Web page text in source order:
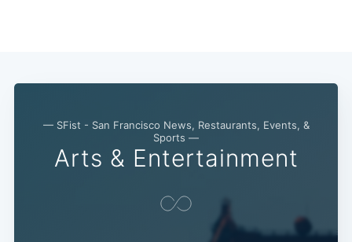
— SFist - San Francisco News, Restaurants, Events, &
Sports —
Arts & Entertainment